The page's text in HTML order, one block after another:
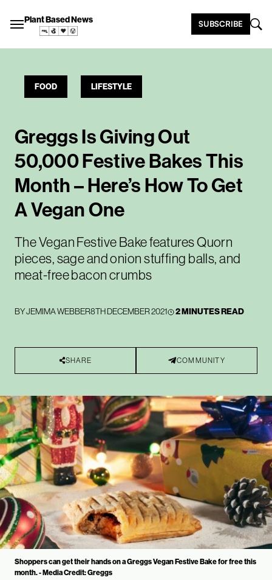
Plant Based News SUBSCRIBE
FOOD LIFESTYLE
Greggs Is Giving Out
50,000 Festive Bakes This
Month – Here’s How To Get
A Vegan One
The Vegan Festive Bake features Quorn
pieces, sage and onion stuffing balls, and
meat-free bacon crumbs
BYJEMIMA WEBBER8TH DECEMBER 2021 2 MINUTES READ
SHARE COMMUNITY
Shoppers can get their hands on a Greggs Vegan Festive Bake for free this
month. - Media Credit: Greggs